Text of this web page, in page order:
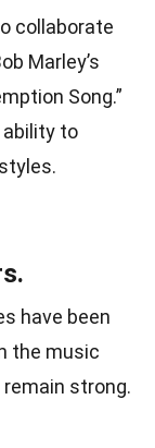
collaborate
Marley’s
Song.”
to
have been
the music
strong.